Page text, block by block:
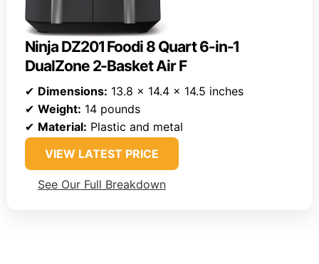
Ninja DZ201 Foodi 8 Quart 6-in-1
DualZone 2-Basket Air F
✔ Dimensions: 13.8 x 14.4 x 14.5 inches
✔ Weight: 14 pounds
✔ Material: Plastic and metal
VIEW LATEST PRICE
See Our Full Breakdown